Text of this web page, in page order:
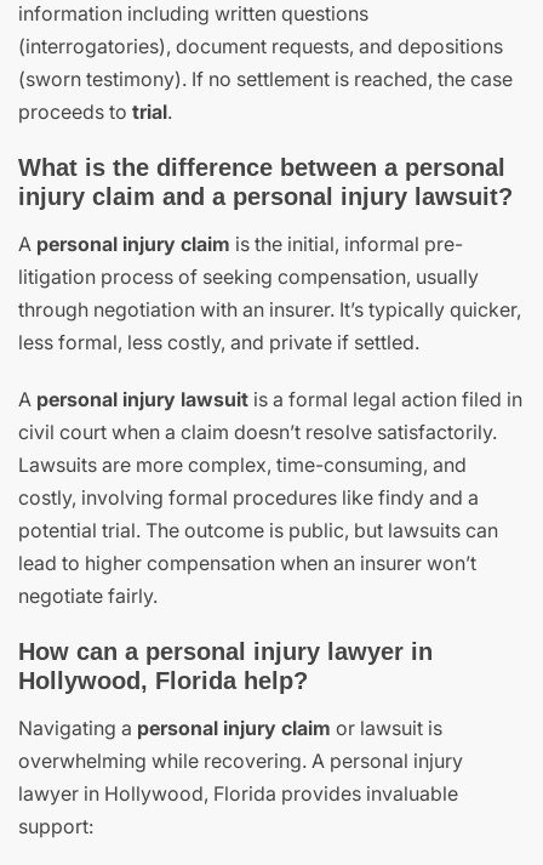
information including written questions
(interrogatories), document requests, and depositions
(sworn testimony). If no settlement is reached, the case
proceeds to trial.
What is the difference between a personal
injury claim and a personal injury lawsuit?
A personal injury claim is the initial, informal pre-
litigation process of seeking compensation, usually
through negotiation with an insurer. It’s typically quicker,
less formal, less costly, and private if settled.
A personal injury lawsuit is a formal legal action filed in
civil court when a claim doesn’t resolve satisfactorily.
Lawsuits are more complex, time-consuming, and
costly, involving formal procedures like findy and a
potential trial. The outcome is public, but lawsuits can
lead to higher compensation when an insurer won’t
negotiate fairly.
How can a personal injury lawyer in
Hollywood, Florida help?
Navigating a personal injury claim or lawsuit is
overwhelming while recovering. A personal injury
lawyer in Hollywood, Florida provides invaluable
support: